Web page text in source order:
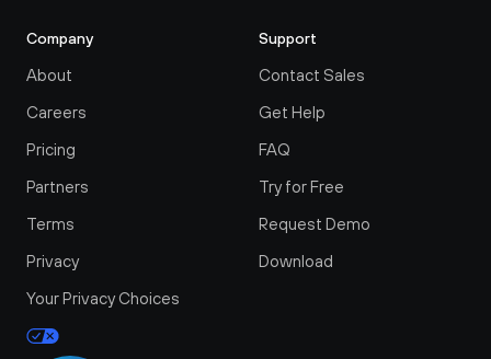
Company
About
Careers
Pricing
Partners
Terms
Privacy
Your Privacy Choices
Support
Contact Sales
Get Help
FAQ
Try for Free
Request Demo
Download